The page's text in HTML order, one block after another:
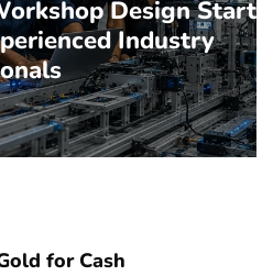
Design Starts
Industry
for Cash